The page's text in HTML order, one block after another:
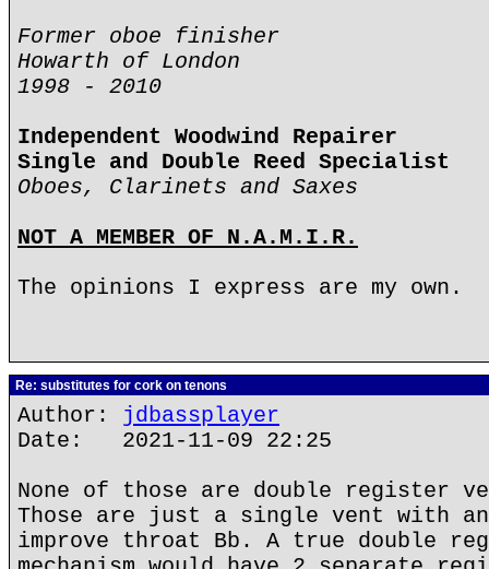
Former oboe finisher
Howarth of London
1998 - 2010
Independent Woodwind Repairer
Single and Double Reed Specialist
Oboes, Clarinets and Saxes
NOT A MEMBER OF N.A.M.I.R.
The opinions I express are my own.
Re: substitutes for cork on tenons
Author: jdbassplayer
Date: 2021-11-09 22:25
None of those are double register
Those are just a single vent with
improve throat Bb. A true double